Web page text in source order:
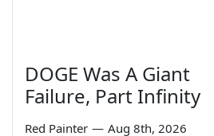
DOGE Was A Giant
Failure, Part Infinity
Red Painter — Aug 8th, 2026